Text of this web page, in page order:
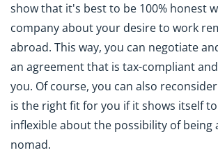
show that it's best to be 100% honest
company about your desire to work
abroad. This way, you can negotiate
an agreement that is tax-compliant
you. Of course, you can also
is the right fit for you if it shows itself
inflexible about the possibility of being
nomad.